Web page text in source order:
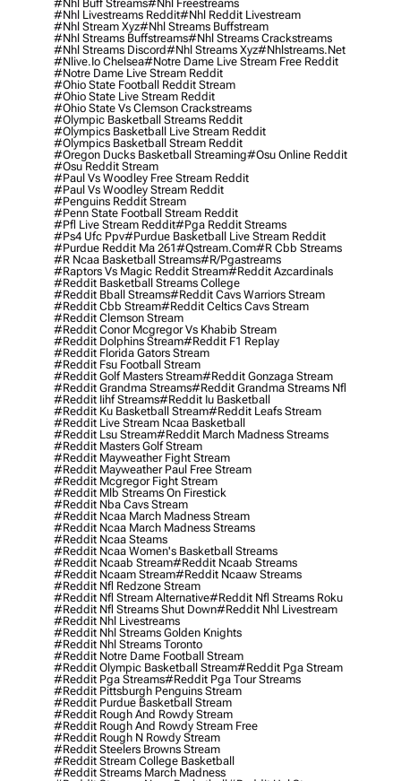
#nhl Buff Streams#nhl Freestreams
#nhl Livestreams Reddit#nhl Reddit Livestream
#nhl Stream Xyz#nhl Streams Buffstream
#nhl Streams Buffstreams#nhl Streams Crackstreams
#nhl Streams Discord#nhl Streams Xyz#nhlstreams.net
#nlive.io Chelsea#notre Dame Live Stream Free Reddit
#notre Dame Live Stream Reddit
#ohio State Football Reddit Stream
#ohio State Live Stream Reddit
#ohio State Vs Clemson Crackstreams
#olympic Basketball Streams Reddit
#olympics Basketball Live Stream Reddit
#olympics Basketball Stream Reddit
#oregon Ducks Basketball Streaming#osu Online Reddit
#osu Reddit Stream
#paul Vs Woodley Free Stream Reddit
#paul Vs Woodley Stream Reddit
#penguins Reddit Stream
#penn State Football Stream Reddit
#pfl Live Stream Reddit#pga Reddit Streams
#ps4 Ufc Ppv#purdue Basketball Live Stream Reddit
#purdue Reddit Ma 261#qstream.com#r Cbb Streams
#r Ncaa Basketball Streams#r/pgastreams
#raptors Vs Magic Reddit Stream#reddit Azcardinals
#reddit Basketball Streams College
#reddit Bball Streams#reddit Cavs Warriors Stream
#reddit Cbb Stream#reddit Celtics Cavs Stream
#reddit Clemson Stream
#reddit Conor Mcgregor Vs Khabib Stream
#reddit Dolphins Stream#reddit F1 Replay
#reddit Florida Gators Stream
#reddit Fsu Football Stream
#reddit Golf Masters Stream#reddit Gonzaga Stream
#reddit Grandma Streams#reddit Grandma Streams Nfl
#reddit Iihf Streams#reddit Iu Basketball
#reddit Ku Basketball Stream#reddit Leafs Stream
#reddit Live Stream Ncaa Basketball
#reddit Lsu Stream#reddit March Madness Streams
#reddit Masters Golf Stream
#reddit Mayweather Fight Stream
#reddit Mayweather Paul Free Stream
#reddit Mcgregor Fight Stream
#reddit Mlb Streams On Firestick
#reddit Nba Cavs Stream
#reddit Ncaa March Madness Stream
#reddit Ncaa March Madness Streams
#reddit Ncaa Steams
#reddit Ncaa Women's Basketball Streams
#reddit Ncaab Stream#reddit Ncaab Streams
#reddit Ncaam Stream#reddit Ncaaw Streams
#reddit Nfl Redzone Stream
#reddit Nfl Stream Alternative#reddit Nfl Streams Roku
#reddit Nfl Streams Shut Down#reddit Nhl Livestream
#reddit Nhl Livestreams
#reddit Nhl Streams Golden Knights
#reddit Nhl Streams Toronto
#reddit Notre Dame Football Stream
#reddit Olympic Basketball Stream#reddit Pga Stream
#reddit Pga Streams#reddit Pga Tour Streams
#reddit Pittsburgh Penguins Stream
#reddit Purdue Basketball Stream
#reddit Rough And Rowdy Stream
#reddit Rough And Rowdy Stream Free
#reddit Rough N Rowdy Stream
#reddit Steelers Browns Stream
#reddit Stream College Basketball
#reddit Streams March Madness